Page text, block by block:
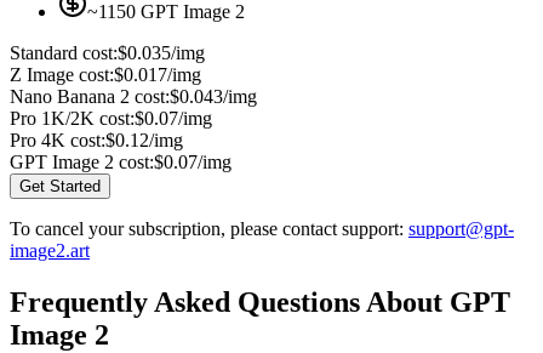
~1150 GPT Image 2
Standard cost:$0.035/img
Z Image cost:$0.017/img
Nano Banana 2 cost:$0.043/img
Pro 1K/2K cost:$0.07/img
Pro 4K cost:$0.12/img
GPT Image 2 cost:$0.07/img
Get Started
To cancel your subscription, please contact support: support@gpt-
image2.art
Frequently Asked Questions About GPT
Image 2